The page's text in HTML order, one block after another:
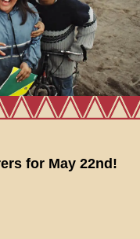
for May 22nd!